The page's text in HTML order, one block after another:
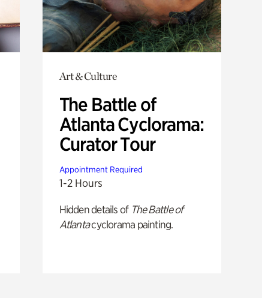
Art & Culture
The Battle of
Atlanta Cyclorama:
Curator Tour
Appointment Required
1-2 Hours
Hidden details of The Battle of
Atlantacyclorama painting.